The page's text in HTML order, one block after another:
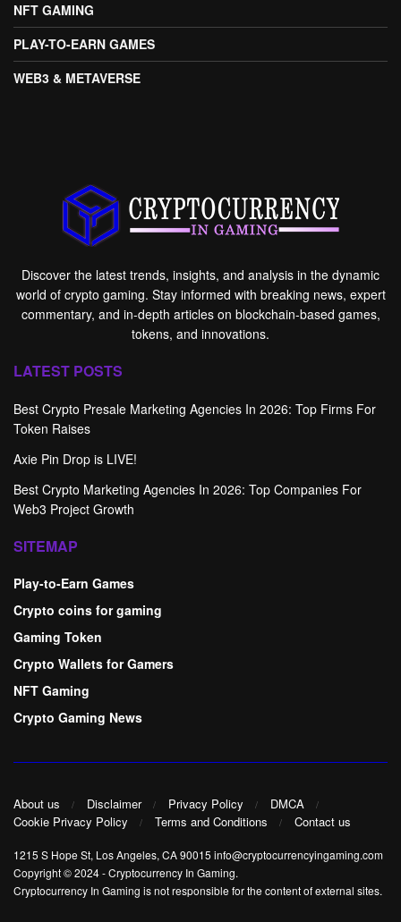
NFT GAMING
PLAY-TO-EARN GAMES
WEB3 & METAVERSE
Discover the latest trends, insights, and analysis in the dynamic
world of crypto gaming. Stay informed with breaking news, expert
commentary, and in-depth articles on blockchain-based games,
tokens, and innovations.
LATEST POSTS
Best Crypto Presale Marketing Agencies In 2026: Top Firms For
Token Raises
Axie Pin Drop is LIVE!
Best Crypto Marketing Agencies In 2026: Top Companies For
Web3 Project Growth
SITEMAP
Play-to-Earn Games
Crypto coins for gaming
Gaming Token
Crypto Wallets for Gamers
NFT Gaming
Crypto Gaming News
About us Disclaimer Privacy Policy
DMCA
Cookie Privacy Policy
Terms and Conditions Contact us
1215 S Hope St, Los Angeles, CA 90015 info@cryptocurrencyingaming.com
Copyright © 2024-Cryptocurrency In Gaming.
Cryptocurrency In Gaming is not responsible for the content of external sites.